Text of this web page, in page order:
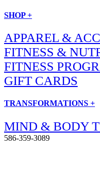
SHOP +
APPAREL &
FITNESS &
FITNESS
GIFT CARDS
TRANSFORMATIONS +
MIND & BODY
586-359-3089